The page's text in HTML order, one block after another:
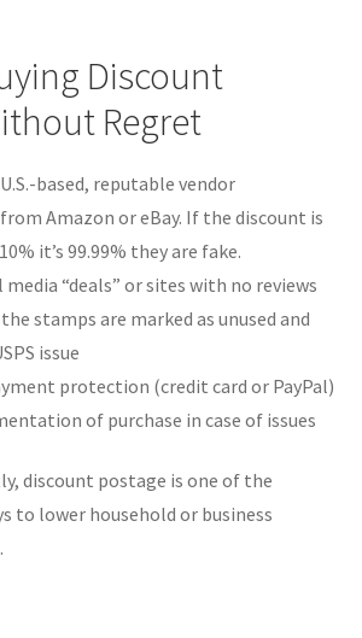
Discount
Regret
based, reputable vendor
Amazon or eBay. If the discount is
it’s 99.99% they are fake.
media “deals” or sites with no reviews
stamps are marked as unused and
issue
protection (credit card or PayPal)
of purchase in case of issues
discount postage is one of the
to lower household or business
.